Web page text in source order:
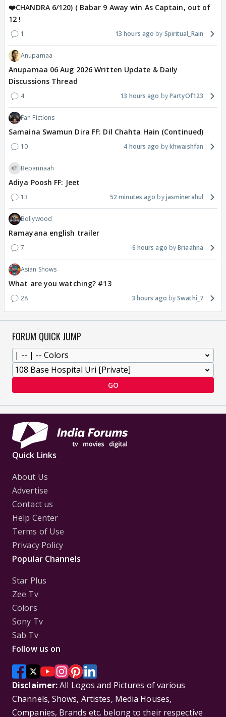
❤️CHANDRA 6/120) ( Babar 9 Away win As Captain, out of
12 !
1 13 hours ago Spiritual_Rain
Anupamaa
Anupamaa 06 Aug 2026 Written Update & Daily
Discussions Thread
4 13 hours ago PartyOf123
Fan Fictions
Samaina Swamun Dira FF: Dil Chahta Hain (Continued)
10 4 hours ago khwaishfan
Bepannaah
Adiya Poosh FF: Jeet
13 52 minutes ago jasminerahul
Bollywood
Ramayana english trailer
7 6 hours ago Briaahna
Asian Shows
What are you watching? #13
28 3 hours ago Swathi_7
FORUM QUICK JUMP
GO
Quick Links
About Us
Advertise
Contact us
Help Center
Terms of Use
Privacy Policy
Popular Channels
Star Plus
Zee Tv
Colors
Sony Tv
Sab Tv
Follow us on
Disclaimer:All Logos and Pictures of various
Channels, Shows, Artistes, Media Houses,
Companies, Brands etc. belong to their respective